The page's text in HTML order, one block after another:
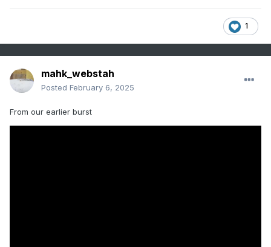
1
mahk_webstah
Posted February 6, 2025
From our earlier burst